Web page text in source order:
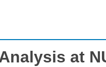
at